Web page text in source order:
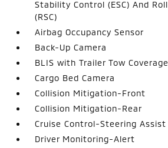
Stability Control (ESC) And
(RSC)
Airbag Occupancy Sensor
Back-Up Camera
BLIS with Trailer Tow
Cargo Bed Camera
Collision Mitigation-Front
Collision Mitigation-Rear
Cruise Control-Steering Assist
Driver Monitoring-Alert